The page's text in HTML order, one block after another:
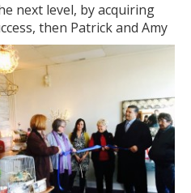
next level, by acquiring
then Patrick and Amy